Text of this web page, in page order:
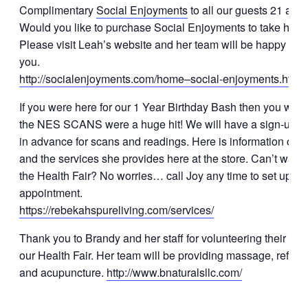
ComplimentarySocial Enjoymentsto all our guests 21 and
Would you like to purchase Social Enjoyments to take
Please visit Leah’s website and her team will be happy to
you.
http://socialenjoyments.com/home–social-enjoyments.html
If you were here for our 1 Year Birthday Bash then you will
the NES SCANS were a huge hit! We will have a sign-up
in advance for scans and readings. Here is information on
and the services she provides here at the store. Can’t wait
the Health Fair? No worries… call Joy any time to set up an
appointment.
https://rebekahspureliving.com/services/
Thank you to Brandy and her staff for volunteering their
our Health Fair. Her team will be providing massage,
and acupuncture. http://www.bnaturalsllc.com/